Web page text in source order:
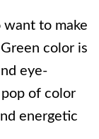
want to make
color is
eye-
of color
energetic